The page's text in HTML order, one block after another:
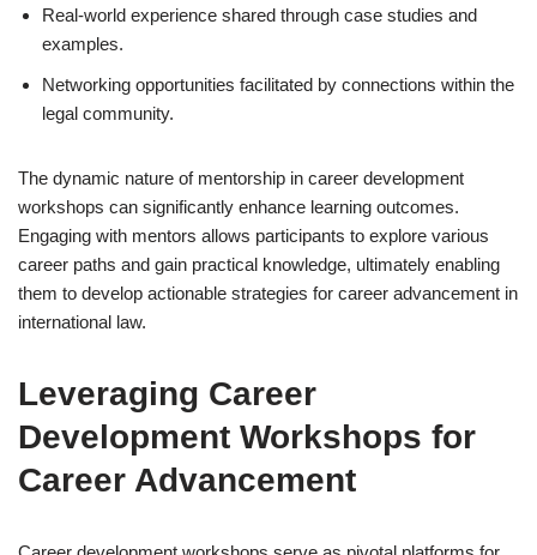
Real-world experience shared through case studies and
examples.
Networking opportunities facilitated by connections within the
legal community.
The dynamic nature of mentorship in career development
workshops can significantly enhance learning outcomes.
Engaging with mentors allows participants to explore various
career paths and gain practical knowledge, ultimately enabling
them to develop actionable strategies for career advancement in
international law.
Leveraging Career
Development Workshops for
Career Advancement